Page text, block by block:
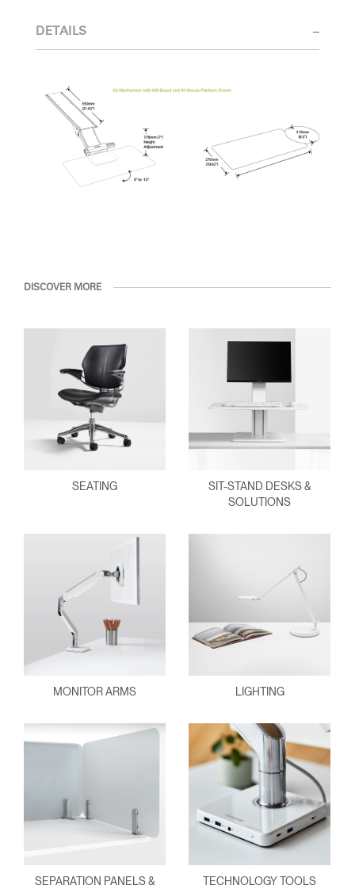
SIGN IN WITH SSO
Forgot your password
Select
Region
Have a Reference Code?
ENTER
DETAILS
DISCOVER MORE
SEATING
SIT-STAND DESKS &
SOLUTIONS
MONITOR ARMS LIGHTING
SEPARATION PANELS &
TECHNOLOGY TOOLS